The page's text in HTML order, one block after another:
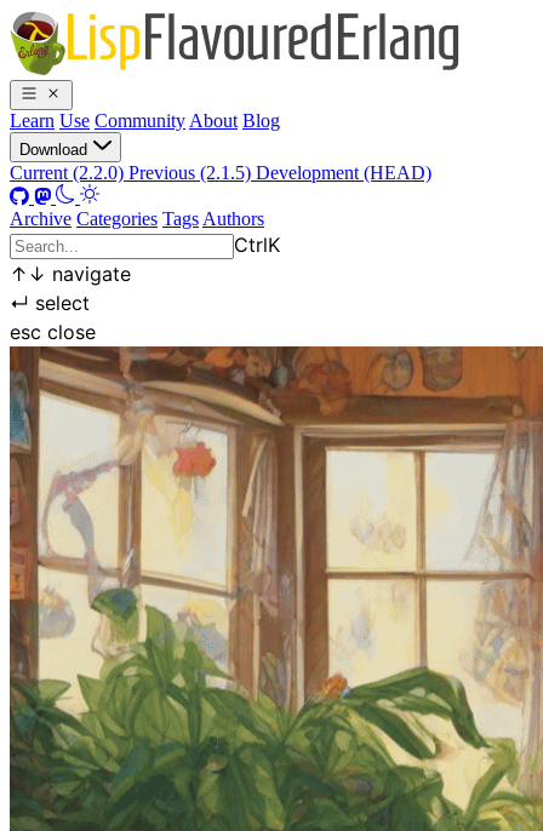
Learn Use Community About Blog
Download
Current (2.2.0) Previous (2.1.5) Development (HEAD)
Archive Categories Tags Authors
CtrlK
↑ ↓ navigate
↵ select
esc close